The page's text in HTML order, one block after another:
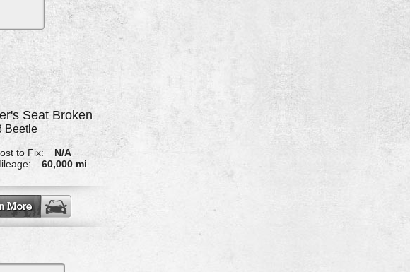
Seat Broken
Beetle
to Fix:
N/A
60,000 mi